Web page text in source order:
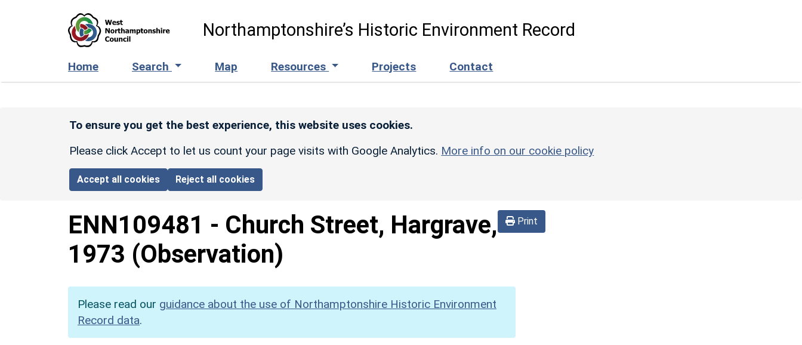
Northamptonshire’s Historic Environment Record
Home Search Map Resources Projects Contact
To ensure you get the best experience, this website uses cookies.
Please click Accept to let us count your page visits with Google Analytics. More info on our cookie policy
Accept all cookies Reject all cookies
Print
ENN109481 - Church Street, Hargrave,
1973 (Observation)
Please read our guidance about the use of Northamptonshire Historic Environment
Record data.